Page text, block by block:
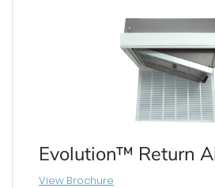
Evolution™ Return
View Brochure